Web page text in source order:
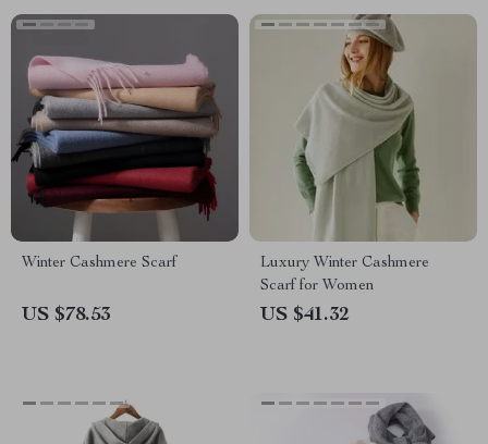
Winter Cashmere Scarf
US $78.53
Luxury Winter Cashmere
Scarf for Women
US $41.32